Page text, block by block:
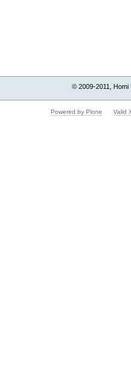
© 2009-2011, Homi
Powered by Plone Valid